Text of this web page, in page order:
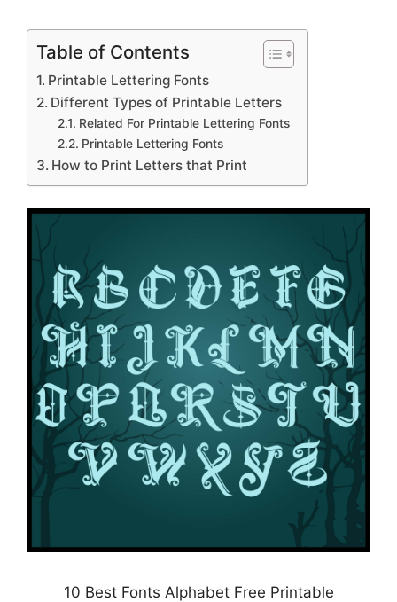
Table of Contents
Printable Lettering Fonts
Different Types of Printable Letters
Related For Printable Lettering Fonts
Printable Lettering Fonts
How to Print Letters that Print
10 Best Fonts Alphabet Free Printable